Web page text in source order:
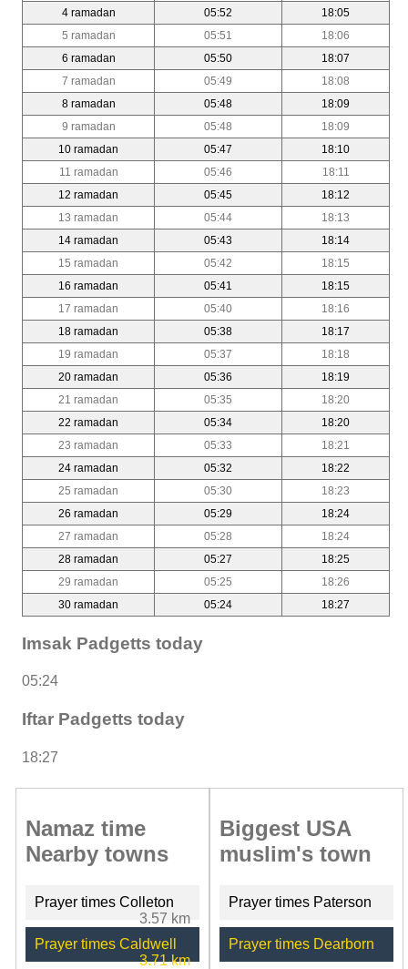
4 ramadan
05:52
18:05
5 ramadan
05:51
18:06
6 ramadan
05:50
18:07
7 ramadan
05:49
18:08
8 ramadan
05:48
18:09
9 ramadan
05:48
18:09
10 ramadan
05:47
18:10
11 ramadan
05:46
18:11
12 ramadan
05:45
18:12
13 ramadan
05:44
18:13
14 ramadan
05:43
18:14
15 ramadan
05:42
18:15
16 ramadan
05:41
18:15
17 ramadan
05:40
18:16
18 ramadan
05:38
18:17
19 ramadan
05:37
18:18
20 ramadan
05:36
18:19
21 ramadan
05:35
18:20
22 ramadan
05:34
18:20
23 ramadan
05:33
18:21
24 ramadan
05:32
18:22
25 ramadan
05:30
18:23
26 ramadan
05:29
18:24
27 ramadan
05:28
18:24
28 ramadan
05:27
18:25
29 ramadan
05:25
18:26
30 ramadan
05:24 18:27
Imsak Padgetts today
05:24
Iftar Padgetts today
18:27
Namaz time
Nearby towns
Prayer times Colleton
3.57 km
Prayer times Caldwell
3.71 km
Biggest USA
muslim's town
Prayer times Paterson
Prayer times Dearborn